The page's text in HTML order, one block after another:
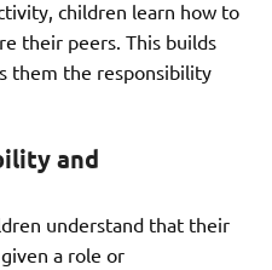
children learn how to
their peers. This builds
them the responsibility
and
understand that their
a role or